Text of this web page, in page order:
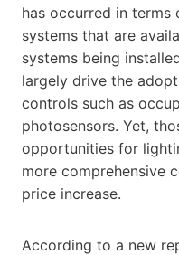
has occurred in
systems that are
systems being
largely drive the
controls such as
photosensors. Yet,
opportunities for
more comprehensive
price increase.
According to a new